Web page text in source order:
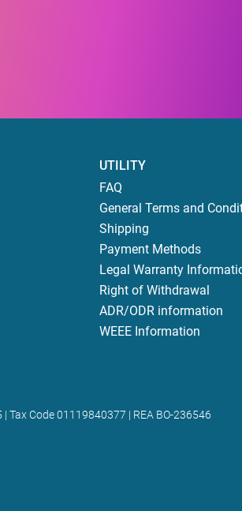
UTILITY
FAQ
General Terms and
Shipping
Payment Methods
Legal Warranty
Right of Withdrawal
ADR/ODR information
WEEE Information
Tax Code 01119840377 | REA BO-236546